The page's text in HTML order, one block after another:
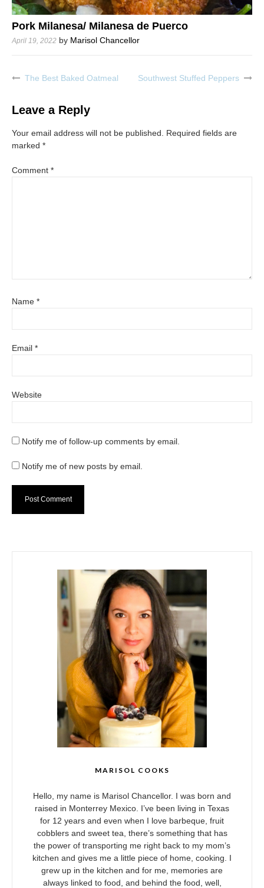
Pork Milanesa/ Milanesa de Puerco
April 19, 2022 by Marisol Chancellor
PostThe Best Baked Oatmeal Southwest Stuffed Peppers
Leave a Reply
Your email address will not be published.
Required fields are
marked *
Comment *
Name *
Email *
Website
Notify me of follow-up comments by email.
Notify me of new posts by email.
MARISOL COOKS
Hello, my name is Marisol Chancellor. I was born and
raised in Monterrey Mexico. I’ve been living in Texas
for 12 years and even when I love barbeque, fruit
cobblers and sweet tea, there’s something that has
the power of transporting me right back to my mom’s
kitchen and gives me a little piece of home, cooking. I
grew up in the kitchen and for me, memories are
always linked to food, and behind the food, well,